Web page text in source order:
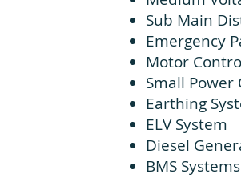
Sub Main
Emergency
Motor
Small Power
Earthing
ELV System
Diesel
BMS Systems